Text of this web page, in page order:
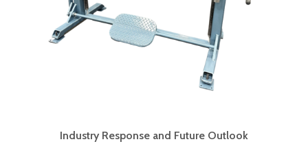
Industry Response and Future Outlook